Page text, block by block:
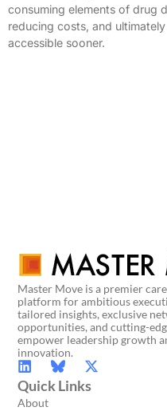
consuming elements of drug
reducing costs, and
accessible sooner.
Master Move is a premier
platform for ambitious
tailored insights, exclusive
opportunities, and cutting-
empower leadership growth
innovation.
Quick Links
About